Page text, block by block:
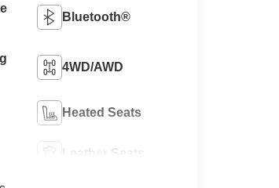
Bluetooth®
4WD/AWD
Heated Seats
Leather Seats